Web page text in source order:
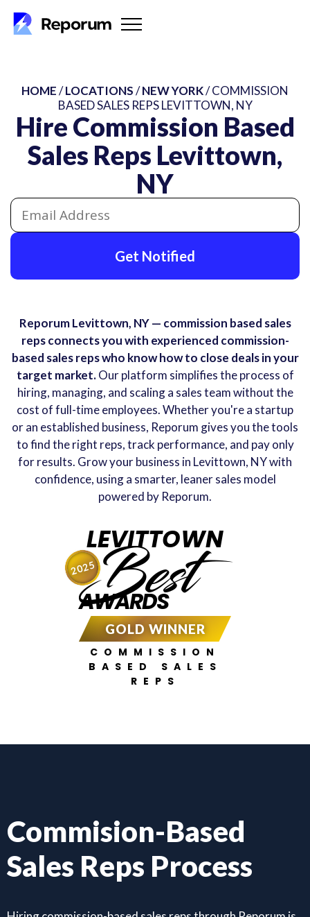
Hire Commission Based
Sales Reps Levittown,
NY
HOME/LOCATIONS/NEW YORK/ COMMISSION
BASED SALES REPS LEVITTOWN, NY
Get Notified
Reporum Levittown, NY — commission based sales
reps connects you with experienced commission-
based sales reps who know how to close deals in your
target market.Our platform simplifies the process of
hiring, managing, and scaling a sales team without the
cost of full-time employees. Whether you're a startup
or an established business, Reporum gives you the tools
to find the right reps, track performance, and pay only
for results. Grow your business in Levittown, NY with
confidence, using a smarter, leaner sales model
powered by Reporum.
LEVITTOWN
Best
AWARDS
GOLD WINNER
COMMISSION
BASED SALES
REPS
2025
Commision-Based
Sales Reps Process